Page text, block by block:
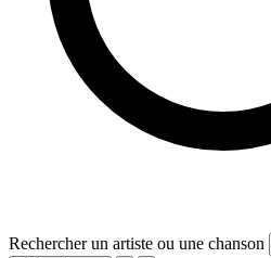
Rechercher un artiste ou une chanson